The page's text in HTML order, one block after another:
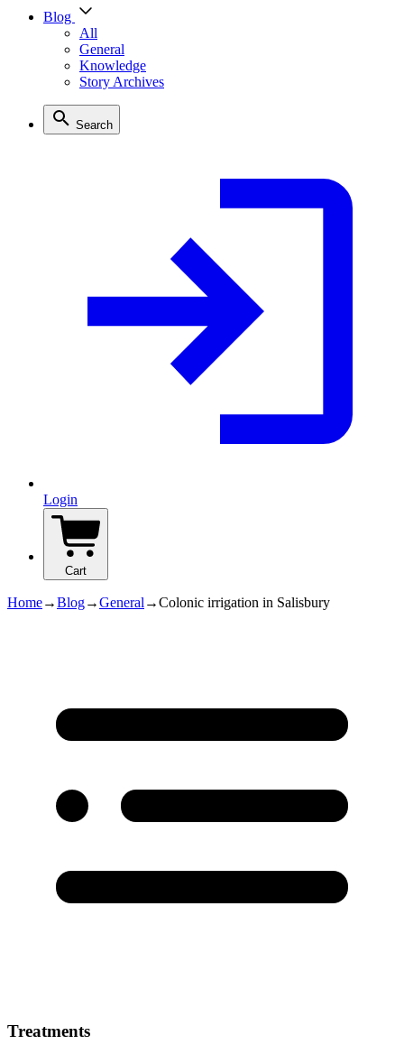
Blog
All
General
Knowledge
Story Archives
Search
Login
Cart
Home→Blog→General →Colonic irrigation in Salisbury
Treatments